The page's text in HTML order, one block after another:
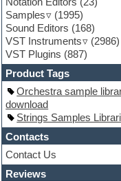
Guitar emulation
Guitar loops
Guitar processing
Guitar Strumming
HALion Instruments
Hands-up samples
Hardstyle
Hip-hop
House music
Hypersonic
iZotope Ozone
Jazz
Jingles
Keyboards
Samples
(1995)
Sound Editors (168)
VST Instruments
(2986)
VST Plugins (887)
Product Tags
Orchestra sample
download
Strings Samples
Contacts
Contact Us
Reviews